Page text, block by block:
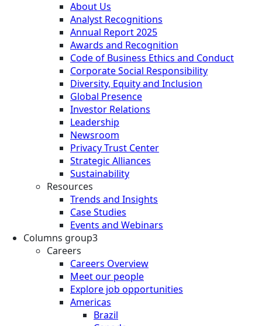
About Us
Analyst Recognitions
Annual Report 2025
Awards and Recognition
Code of Business Ethics and Conduct
Corporate Social Responsibility
Diversity, Equity and Inclusion
Global Presence
Investor Relations
Leadership
Newsroom
Privacy Trust Center
Strategic Alliances
Sustainability
Resources
Trends and Insights
Case Studies
Events and Webinars
Columns group3
Careers
Careers Overview
Meet our people
Explore job opportunities
Americas
Brazil